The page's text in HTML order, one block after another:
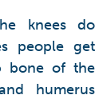
knees do
people get
bone of the
humerus